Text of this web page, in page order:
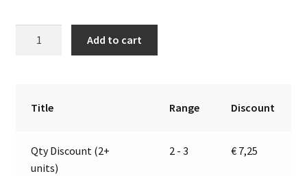
Jokon
quantity
Add to cart
Title Range Discount
Qty Discount (2+
units)
2 - 3 € 7,25